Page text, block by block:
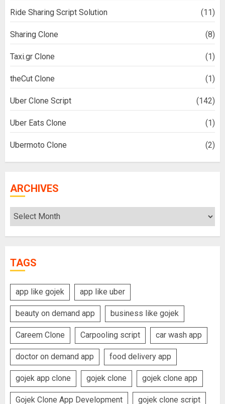
Ride Sharing Script Solution (11)
Sharing Clone (8)
Taxi.gr Clone (1)
theCut Clone (1)
Uber Clone Script (142)
Uber Eats Clone (1)
Ubermoto Clone (2)
ARCHIVES
Archives
TAGS
app like gojek app like uber
beauty on demand app business like gojek
Careem Clone Carpooling script car wash app
doctor on demand app food delivery app
gojek app clone gojek clone gojek clone app
Gojek Clone App Development gojek clone script